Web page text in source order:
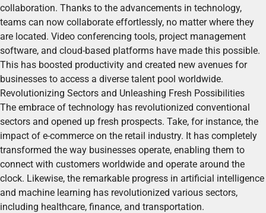
collaboration. Thanks to the advancements in technology,
teams can now collaborate effortlessly, no matter where they
are located. Video conferencing tools, project management
software, and cloud-based platforms have made this possible.
This has boosted productivity and created new avenues for
businesses to access a diverse talent pool worldwide.
Revolutionizing Sectors and Unleashing Fresh Possibilities
The embrace of technology has revolutionized conventional
sectors and opened up fresh prospects. Take, for instance, the
impact of e-commerce on the retail industry. It has completely
transformed the way businesses operate, enabling them to
connect with customers worldwide and operate around the
clock. Likewise, the remarkable progress in artificial intelligence
and machine learning has revolutionized various sectors,
including healthcare, finance, and transportation.